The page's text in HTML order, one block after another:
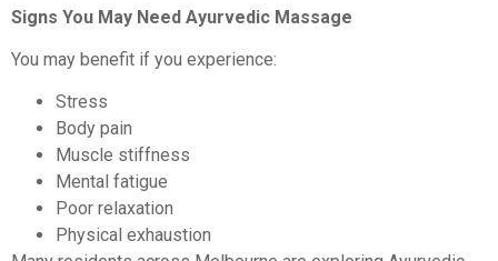
Signs You May Need Ayurvedic Massage
You may benefit if you experience:
Stress
Body pain
Muscle stiffness
Mental fatigue
Poor relaxation
Physical exhaustion